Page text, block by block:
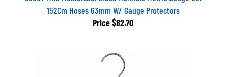
152Cm Hoses 63mm W/ Gauge Protectors
Price $82.70